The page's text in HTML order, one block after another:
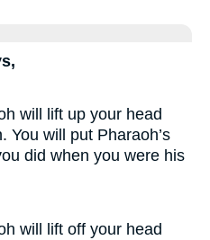
will lift up your head
You will put Pharaoh’s
did when you were his
will lift off your head